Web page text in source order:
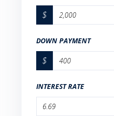
$
DOWN PAYMENT
$
INTEREST RATE